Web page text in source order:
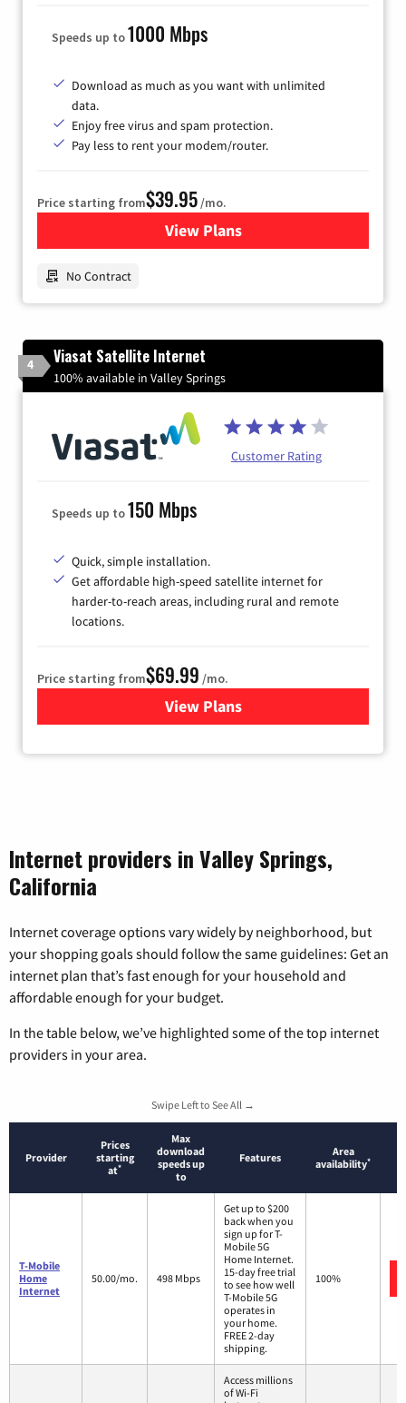
Speeds up to1000 Mbps
Download as much as you want with unlimited
data.
Enjoy free virus and spam protection.
Pay less to rent your modem/router.
Price starting from$39.95/mo.
View Plansfor Earthlink
No Contract
4 Viasat Satellite Internet
100% available in Valley Springs
Customer Rating
Speeds up to150 Mbps
Quick, simple installation.
Get affordable high-speed satellite internet for
harder-to-reach areas, including rural and remote
locations.
Price starting from$69.99 /mo.
View Plansfor Viasat Satellite Internet
Internet providers in Valley Springs,
California
Internet coverage options vary widely by neighborhood, but
your shopping goals should follow the same guidelines: Get an
internet plan that’s fast enough for your household and
affordable enough for your budget.
In the table below, we’ve highlighted some of the top internet
providers in your area.
Swipe Left to See All →
Provider
Prices
starting
at*
Max
download
speeds up
to
Features
Area
availability*
T-Mobile
Home
Internet
50.00/mo. 498 Mbps
Get up to $200
back when you
sign up for T-
Mobile 5G
Home Internet.
15-day free trial
to see how well
T-Mobile 5G
operates in
your home.
FREE 2-day
shipping.
100%
Access millions
of Wi-Fi